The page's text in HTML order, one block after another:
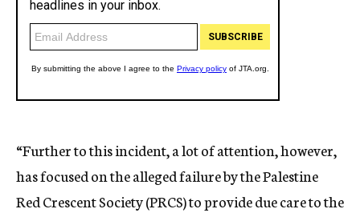
“Further to this incident, a lot of attention, however,
has focused on the alleged failure by the Palestine
Red Crescent Society (PRCS) to provide due care to the